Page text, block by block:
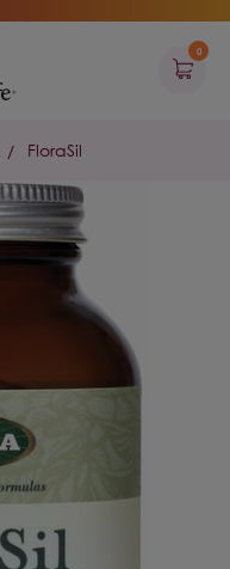
0
FloraSil